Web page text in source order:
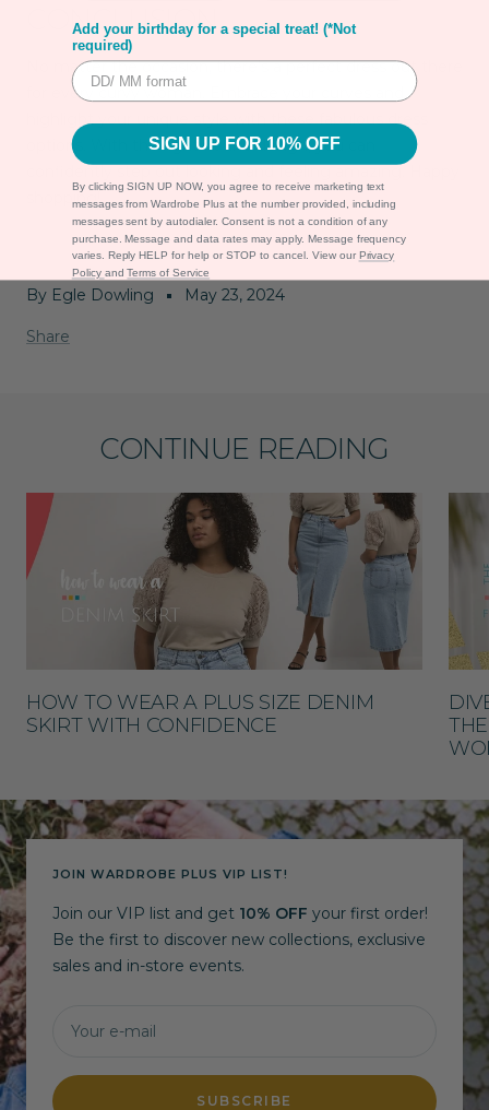
By Egle Dowling May 23, 2024
Share
CONCLUSION
No matter the occasion, there’s a perfect dress out there
for every curvy woman. Embrace your curves and
highlight your unique style with these fabulous dress
options. With the right fit and design, you can
shopping!
CONTINUE READING
HOW TO WEAR A PLUS SIZE DENIM
SKIRT WITH CONFIDENCE
JOIN WARDROBE PLUS VIP LIST!
Join our VIP list and get 10% OFF your first order!
Be the first to discover new collections, exclusive
sales and in-store events.
Your e-mail
SUBSCRIBE
Add your birthday for a special treat! (*Not
required)
SIGN UP FOR 10% OFF
By clicking SIGN UP NOW, you agree to receive marketing text
messages from Wardrobe Plus at the number provided, including
messages sent by autodialer. Consent is not a condition of any
purchase. Message and data rates may apply. Message frequency
varies. Reply HELP for help or STOP to cancel. View our Privacy
Policy andTerms of Service